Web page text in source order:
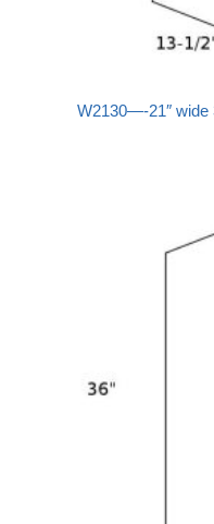
W2130—-21″ wide